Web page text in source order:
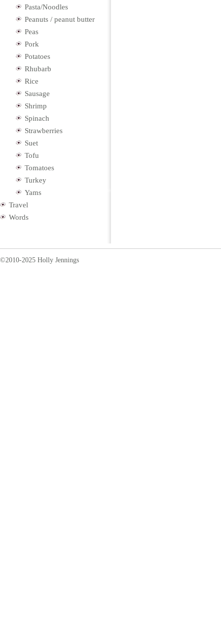
Pasta/Noodles
Peanuts / peanut butter
Peas
Pork
Potatoes
Rhubarb
Rice
Sausage
Shrimp
Spinach
Strawberries
Suet
Tofu
Tomatoes
Turkey
Yams
Travel
Words
©2010-2025 Holly Jennings